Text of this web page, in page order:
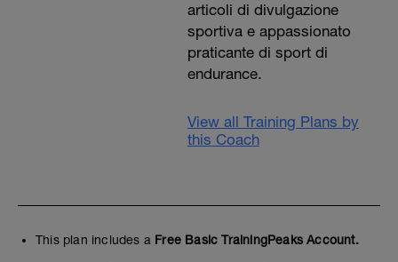
articoli di divulgazione
sportiva e appassionato
praticante di sport di
endurance.
View all Training Plans by
this Coach
This plan includes a Free Basic TrainingPeaks Account.